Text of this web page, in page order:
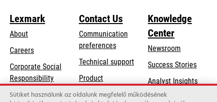
Lexmark
About
Careers
Corporate Social
Responsibilityopens
Sustainability
Contact Us
Communication
preferences
Technical supportopens
a
new
Product
registration
Knowledge
Center
Newsroom
Success Stories
Analyst Insights
Sütiket használunk az oldalunk megfelelő működésének